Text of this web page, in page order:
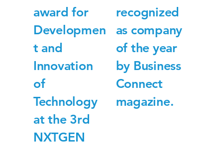
award for
Developmen
t and
Innovation
of
Technology
at the 3rd
NXTGEN
recognized
as company
of the year
by Business
Connect
magazine.